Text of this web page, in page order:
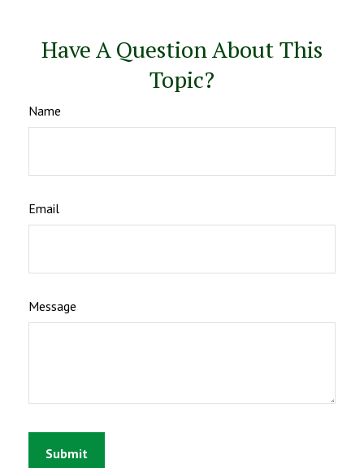
Have A Question About This
Topic?
Name
Email
Message